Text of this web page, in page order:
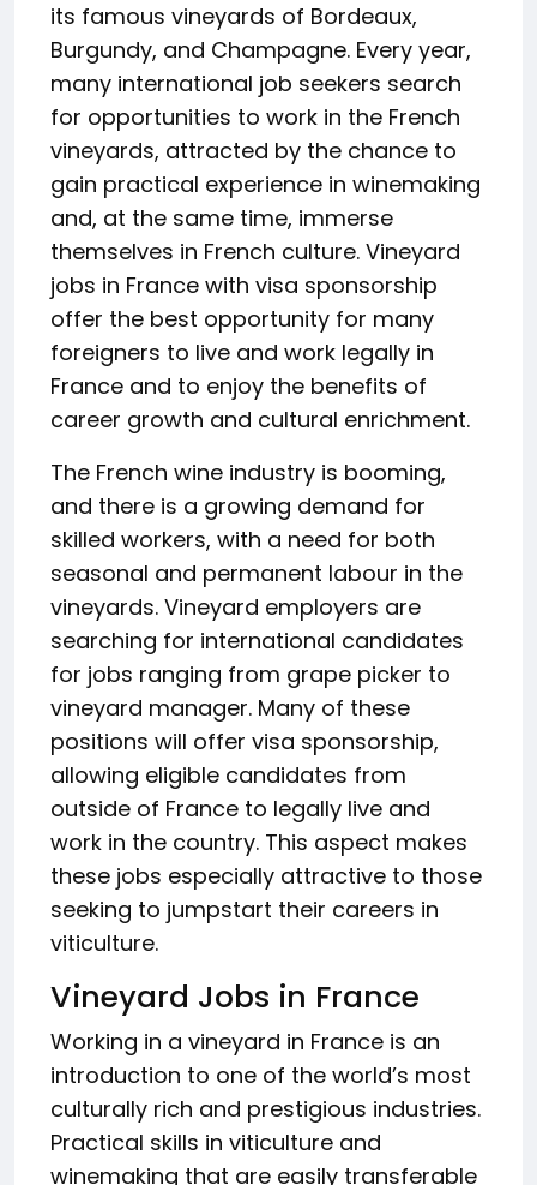
its famous vineyards of Bordeaux,
Burgundy, and Champagne. Every year,
many international job seekers search
for opportunities to work in the French
vineyards, attracted by the chance to
gain practical experience in winemaking
and, at the same time, immerse
themselves in French culture. Vineyard
jobs in France with visa sponsorship
offer the best opportunity for many
foreigners to live and work legally in
France and to enjoy the benefits of
career growth and cultural enrichment.
The French wine industry is booming,
and there is a growing demand for
skilled workers, with a need for both
seasonal and permanent labour in the
vineyards. Vineyard employers are
searching for international candidates
for jobs ranging from grape picker to
vineyard manager. Many of these
positions will offer visa sponsorship,
allowing eligible candidates from
outside of France to legally live and
work in the country. This aspect makes
these jobs especially attractive to those
seeking to jumpstart their careers in
viticulture.
Vineyard Jobs in France
Working in a vineyard in France is an
introduction to one of the world’s most
culturally rich and prestigious industries.
Practical skills in viticulture and
winemaking that are easily transferable